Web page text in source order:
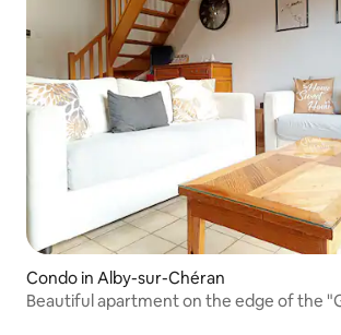
Condo in Alby-sur-Chéran
Beautiful apartment on the edge of the